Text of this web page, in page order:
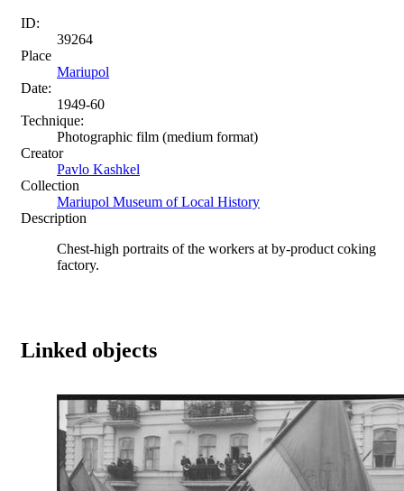
ID:
39264
Place
Mariupol
Date:
1949-60
Technique:
Photographic film (medium format)
Creator
Pavlo Kashkel
Collection
Mariupol Museum of Local History
Description
Chest-high portraits of the workers at by-product coking
factory.
Linked objects